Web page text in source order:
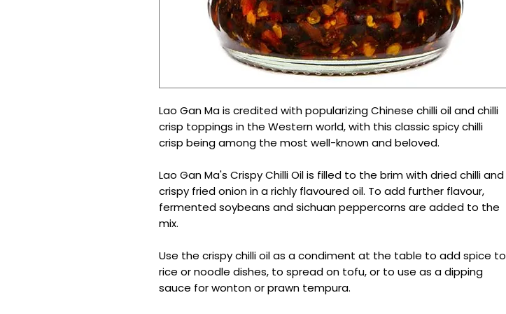
Lao Gan Ma is credited with popularizing Chinese chilli oil and chilli
crisp toppings in the Western world, with this classic spicy chilli
crisp being among the most well-known and beloved.
Lao Gan Ma's Crispy Chilli Oil is filled to the brim with dried chilli and
crispy fried onion in a richly flavoured oil. To add further flavour,
fermented soybeans and sichuan peppercorns are added to the
mix.
Use the crispy chilli oil as a condiment at the table to add spice to
rice or noodle dishes, to spread on tofu, or to use as a dipping
sauce for wonton or prawn tempura.